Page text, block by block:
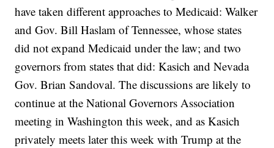
have taken different approaches to Medicaid: Walker
and Gov. Bill Haslam of Tennessee, whose states
did not expand Medicaid under the law; and two
governors from states that did: Kasich and Nevada
Gov. Brian Sandoval. The discussions are likely to
continue at the National Governors Association
meeting in Washington this week, and as Kasich
privately meets later this week with Trump at the